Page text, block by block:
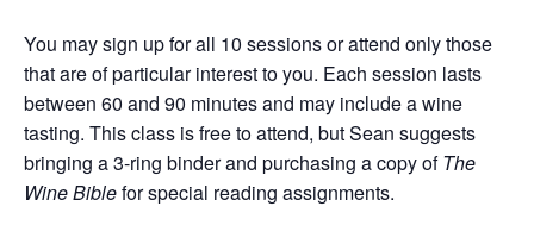
You may sign up for all 10 sessions or attend only those
that are of particular interest to you. Each session lasts
between 60 and 90 minutes and may include a wine
tasting. This class is free to attend, but Sean suggests
bringing a 3-ring binder and purchasing a copy ofThe
Wine Biblefor special reading assignments.